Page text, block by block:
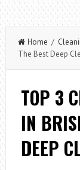
Home /
The Best Deep
TOP 3
IN
DEEP